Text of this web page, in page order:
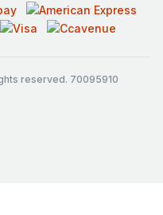
reserved. 70095910